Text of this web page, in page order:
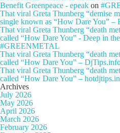
Benefit Greenpeace - epeak on
That viral Greta Thunberg “demise
single known as “How Dare You” –
That viral Greta Thunberg “death
called “How Dare You” - Deep in
#GREENMETAL
That viral Greta Thunberg “death
called “How Dare You” –
That viral Greta Thunberg “death
called “How Dare You” –
Archives
July 2026
May 2026
April 2026
March 2026
February 2026